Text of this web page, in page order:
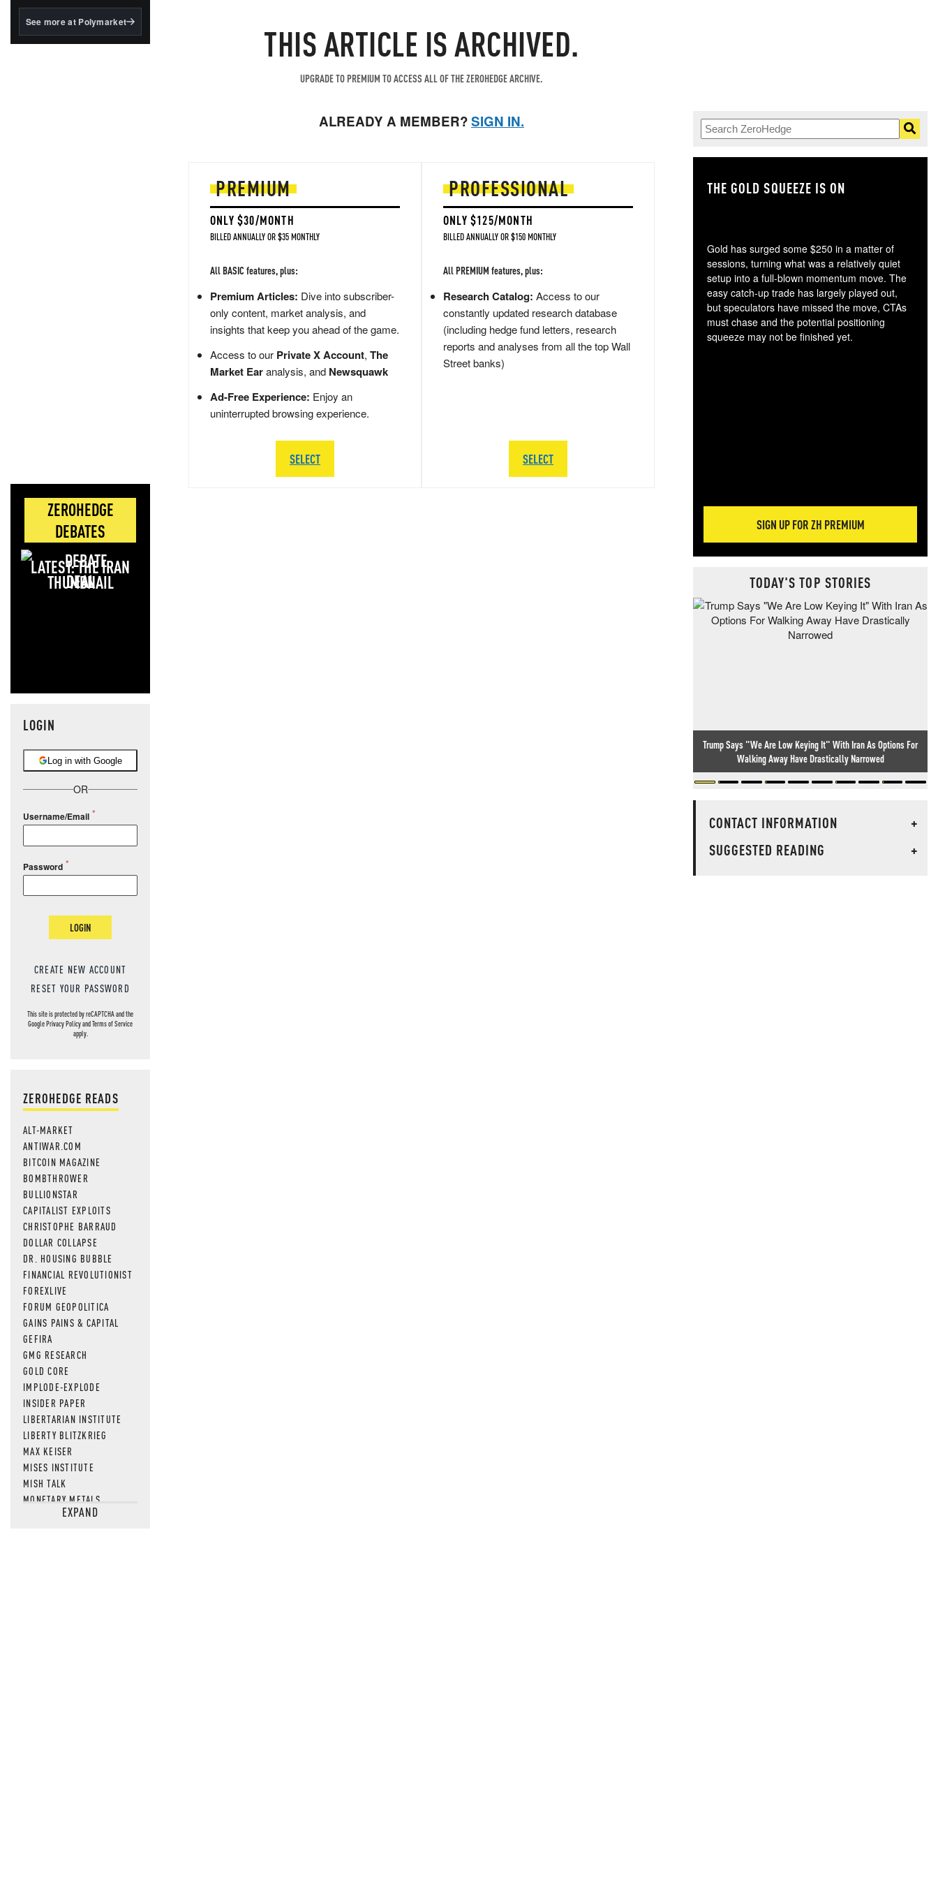
BlackRock's existing
See more at Polymarket
ZEROHEDGE
DEBATES
LATEST: THE IRAN
DEAL
LOGIN
Log in with Google
OR
Username/Email
Password
LOGIN
CREATE NEW ACCOUNT
RESET YOUR PASSWORD
This site is protected by reCAPTCHA and the
GooglePrivacy PolicyandTerms of Service
apply.
ZEROHEDGE READS
ALT-MARKET
ANTIWAR.COM
BITCOIN MAGAZINE
BOMBTHROWER
BULLIONSTAR
CAPITALIST EXPLOITS
CHRISTOPHE BARRAUD
DOLLAR COLLAPSE
DR. HOUSING BUBBLE
FINANCIAL REVOLUTIONIST
FOREXLIVE
FORUM GEOPOLITICA
GAINS PAINS & CAPITAL
GEFIRA
GMG RESEARCH
GOLD CORE
IMPLODE-EXPLODE
INSIDER PAPER
LIBERTARIAN INSTITUTE
LIBERTY BLITZKRIEG
MAX KEISER
MISES INSTITUTE
MISH TALK
MONETARY METALS
NEWSQUAWKEXPAND
THIS ARTICLE IS ARCHIVED.
UPGRADE TO PREMIUM TO ACCESS ALL OF THE ZEROHEDGE ARCHIVE.
ALREADY A MEMBER?SIGN IN.
PREMIUM
ONLY $30/MONTH
BILLED ANNUALLY OR $35 MONTHLY
All BASIC features, plus:
Premium Articles: Dive into subscriber-
only content, market analysis, and
insights that keep you ahead of the game.
Access to our Private X Account, The
Market Earanalysis, and Newsquawk
Ad-Free Experience: Enjoy an
uninterrupted browsing experience.
SELECT
PROFESSIONAL
ONLY $125/MONTH
BILLED ANNUALLY OR $150 MONTHLY
All PREMIUM features, plus:
Research Catalog: Access to our
constantly updated research database
(including hedge fund letters, research
reports and analyses from all the top Wall
Street banks)
SELECT
THE GOLD SQUEEZE IS ON
Gold has surged some $250 in a matter of
sessions, turning what was a relatively quiet
setup into a full-blown momentum move. The
easy catch-up trade has largely played out,
but speculators have missed the move, CTAs
must chase and the potential positioning
squeeze may not be finished yet.
SIGN UP FOR ZH PREMIUM
TODAY'S TOP STORIES
Trump Says "We Are Low Keying It" With Iran As Options For
Walking Away Have Drastically Narrowed
CONTACT INFORMATION
+
SUGGESTED READING
+